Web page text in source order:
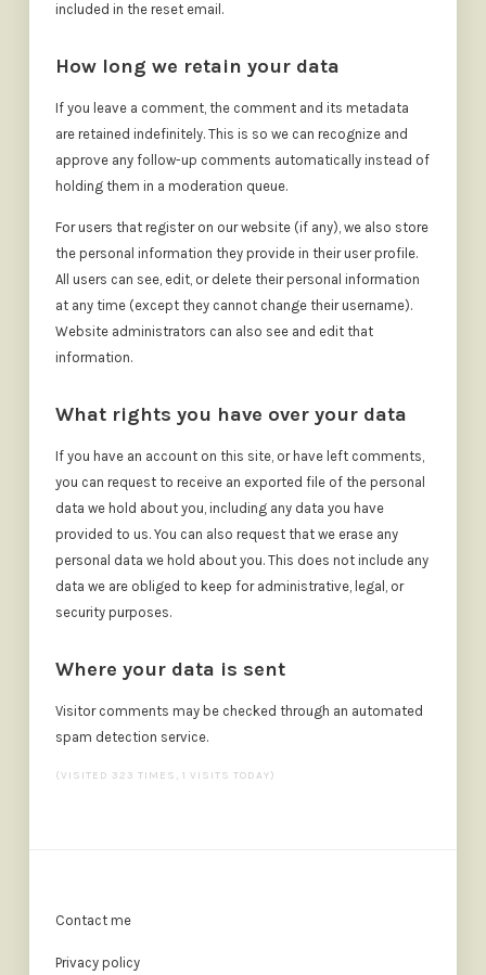
included in the reset email.
How long we retain your data
If you leave a comment, the comment and its metadata
are retained indefinitely. This is so we can recognize and
approve any follow-up comments automatically instead of
holding them in a moderation queue.
For users that register on our website (if any), we also store
the personal information they provide in their user profile.
All users can see, edit, or delete their personal information
at any time (except they cannot change their username).
Website administrators can also see and edit that
information.
What rights you have over your data
If you have an account on this site, or have left comments,
you can request to receive an exported file of the personal
data we hold about you, including any data you have
provided to us. You can also request that we erase any
personal data we hold about you. This does not include any
data we are obliged to keep for administrative, legal, or
security purposes.
Where your data is sent
Visitor comments may be checked through an automated
spam detection service.
(VISITED 323 TIMES, 1 VISITS TODAY)
Contact me
Privacy policy